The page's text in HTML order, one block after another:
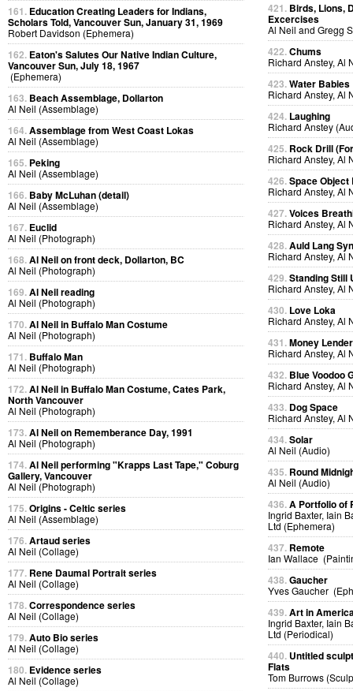
161. Education Creating Leaders for Indians,
Scholars Told, Vancouver Sun, January 31, 1969
Robert Davidson (Ephemera)
162. Eaton's Salutes Our Native Indian Culture,
Vancouver Sun, July 18, 1967
(Ephemera)
163. Beach Assemblage, Dollarton
Al Neil (Assemblage)
164.Assemblage from West Coast Lokas
Al Neil (Assemblage)
165. Peking
Al Neil (Assemblage)
166. Baby McLuhan (detail)
Al Neil (Assemblage)
167. Euclid
Al Neil (Photograph)
168.Al Neil on front deck, Dollarton, BC
Al Neil (Photograph)
169.Al Neil reading
Al Neil (Photograph)
170.Al Neil in Buffalo Man Costume
Al Neil (Photograph)
171. Buffalo Man
Al Neil (Photograph)
172.Al Neil in Buffalo Man Costume, Cates Park,
North Vancouver
Al Neil (Photograph)
173.Al Neil on Rememberance Day, 1991
Al Neil (Photograph)
174.Al Neil performing "Krapps Last Tape," Coburg
Gallery, Vancouver
Al Neil (Photograph)
175.Origins - Celtic series
Al Neil (Assemblage)
176.Artaud series
Al Neil (Collage)
177. Rene Daumal Portrait series
Al Neil (Collage)
178.Correspondence series
Al Neil (Collage)
179.Auto Bio series
Al Neil (Collage)
180. Evidence series
Al Neil (Collage)
421. Birds, Lions,
Excercises
Al Neil and Gregg
422.Chums
Richard Anstey, Al
423.Water Babies
Richard Anstey, Al
424. Laughing
Richard Anstey
425. Rock Drill
Richard Anstey, Al
426.Space Object
Richard Anstey, Al
427.Voices
Richard Anstey, Al
428.Auld Lang
Richard Anstey, Al
429.Standing Still
Richard Anstey, Al
430. Love Loka
Richard Anstey, Al
431.Money
Richard Anstey, Al
432. Blue Voodoo
Richard Anstey, Al
433. Dog Space
Richard Anstey, Al
434.Solar
Al Neil (Audio)
435. Round
Al Neil (Audio)
436.A Portfolio of
Ingrid Baxter, Iain
Ltd (Ephemera)
437. Remote
Ian Wallace
438.Gaucher
Yves Gaucher
439.Art in
Ingrid Baxter, Iain
Ltd (Periodical)
440. Untitled
Flats
Tom Burrows